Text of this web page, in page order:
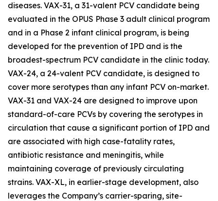
diseases. VAX-31, a 31-valent PCV candidate being
evaluated in the OPUS Phase 3 adult clinical program
and in a Phase 2 infant clinical program, is being
developed for the prevention of IPD and is the
broadest-spectrum PCV candidate in the clinic today.
VAX-24, a 24-valent PCV candidate, is designed to
cover more serotypes than any infant PCV on-market.
VAX-31 and VAX-24 are designed to improve upon
standard-of-care PCVs by covering the serotypes in
circulation that cause a significant portion of IPD and
are associated with high case-fatality rates,
antibiotic resistance and meningitis, while
maintaining coverage of previously circulating
strains. VAX-XL, in earlier-stage development, also
leverages the Company’s carrier-sparing, site-